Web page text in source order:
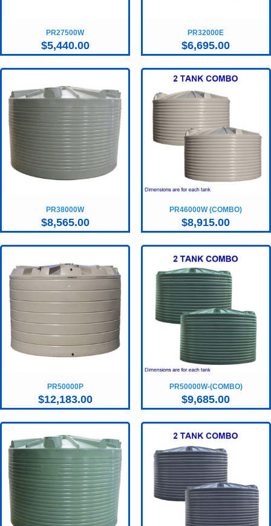
PR27500W
$5,440.00
PR32000E
$6,695.00
PR38000W
$8,565.00
PR46000W (COMBO)
$8,915.00
PR50000P
$12,183.00
PR50000W-(COMBO)
$9,685.00